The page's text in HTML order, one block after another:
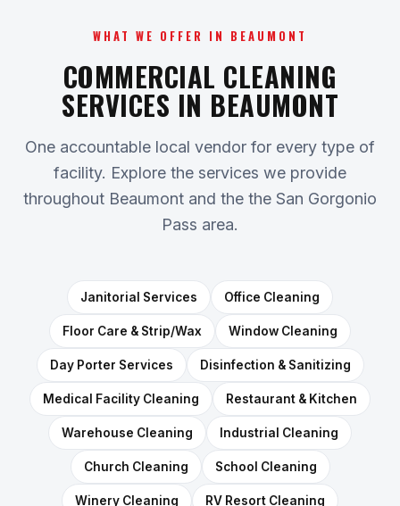
WHAT WE OFFER IN BEAUMONT
COMMERCIAL CLEANING
SERVICES IN BEAUMONT
One accountable local vendor for every type of
facility. Explore the services we provide
throughout Beaumont and the the San Gorgonio
Pass area.
Janitorial Services Office Cleaning
Floor Care & Strip/Wax Window Cleaning
Day Porter Services Disinfection & Sanitizing
Medical Facility Cleaning Restaurant & Kitchen
Warehouse Cleaning Industrial Cleaning
Church Cleaning School Cleaning
Winery Cleaning RV Resort Cleaning